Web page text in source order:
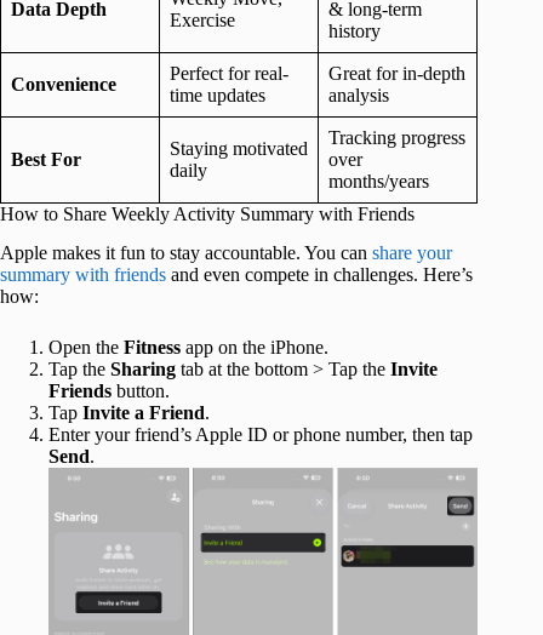
Data Depth
Exercise
& long-term
history
Convenience
Perfect for real-
time updates
Great for in-depth
analysis
Best For
Staying motivated
daily
Tracking progress
over
months/years
How to Share Weekly Activity Summary with Friends
Apple makes it fun to stay accountable. You can share your
summary with friends and even compete in challenges. Here’s
how:
Open the Fitness app on the iPhone.
Tap the Sharing tab at the bottom > Tap the Invite
Friends button.
Tap Invite a Friend.
Enter your friend’s Apple ID or phone number, then tap
Send.